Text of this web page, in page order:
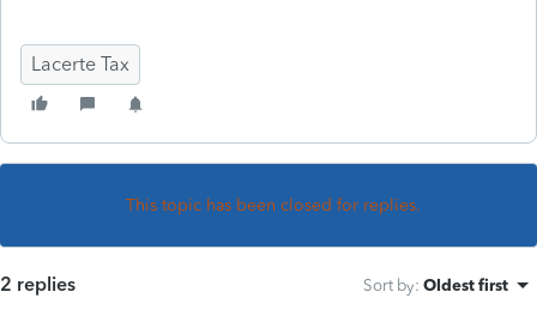
Lacerte Tax
This topic has been closed for replies.
2 replies Sort by: Oldest first